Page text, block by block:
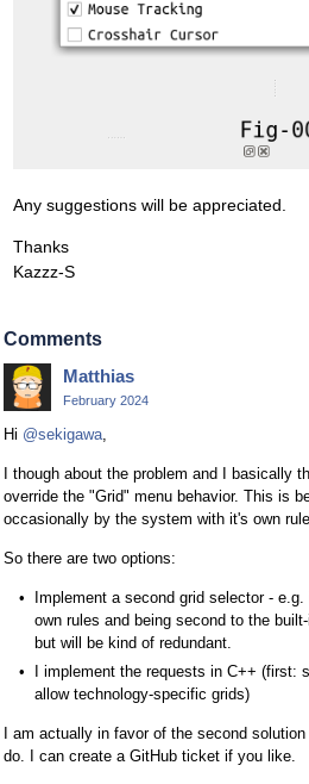
Any suggestions will be appreciated.
Thanks
Kazzz-S
Comments
Matthias
February 2024
Hi @sekigawa
I though about the problem and I basically
override the "Grid" menu behavior. This is
occasionally by the system with it's own
So there are two options:
Implement a second grid selector -
own rules and being second to the
but will be kind of redundant.
I implement the requests in C++ (first:
allow technology-specific grids)
I am actually in favor of the second
do. I can create a GitHub ticket if you like.